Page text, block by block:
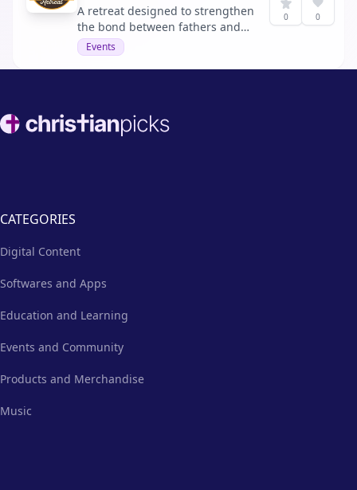
A retreat designed to strengthen
the bond between fathers and
sons through activities and
Biblical wisdom.
Events
0 0
Footer
CATEGORIES
Digital Content
Softwares and Apps
Education and Learning
Events and Community
Products and Merchandise
Music